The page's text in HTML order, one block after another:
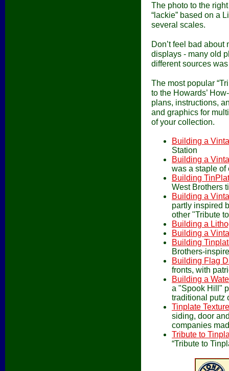
The photo to the
“lackie” based on a
several scales.
Don’t feel bad
displays - many old
different sources
The most popular
to the Howards’
plans, instructions,
and graphics for
of your collection.
Building a
Station
Building a
was a staple of
Building
West Brothers
Building a
partly inspired
other "Tribute
Building a
Building a
Building
Brothers-
Building Flag
fronts, with
Building a
a "Spook Hill"
traditional putz
Tinplate
siding, door
companies
Tribute to
“Tribute to